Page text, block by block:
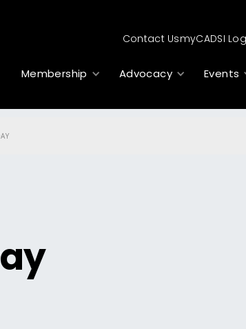
Contact UsmyCADSI
Membership Advocacy Events